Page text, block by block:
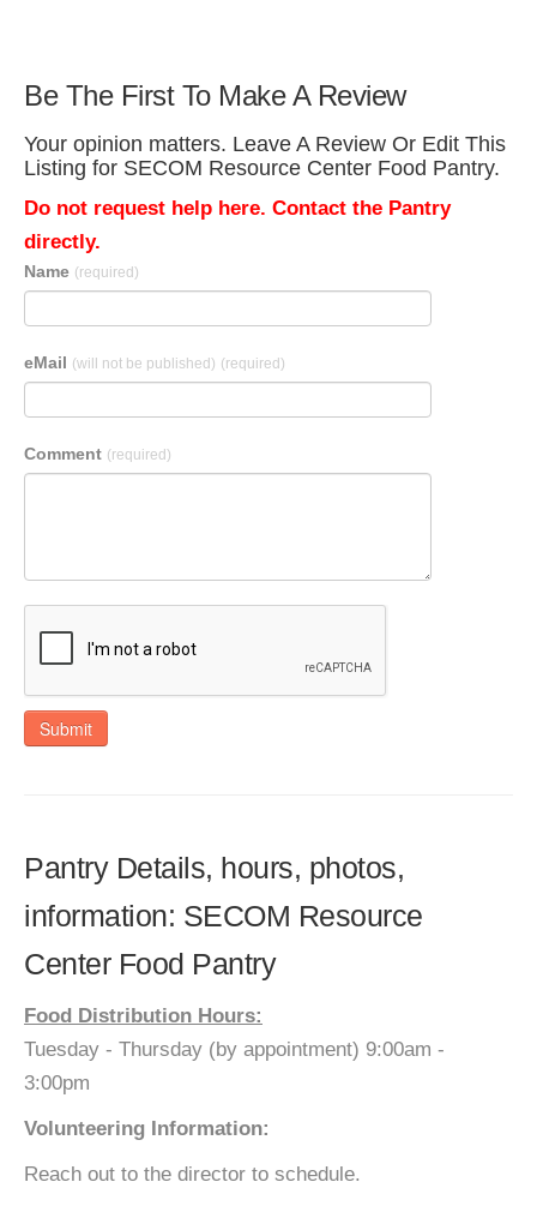
Be The First To Make A Review
Your opinion matters. Leave A Review Or Edit This
Listing for SECOM Resource Center Food Pantry.
Do not request help here. Contact the Pantry
directly.
Name (required)
eMail (will not be published) (required)
Comment (required)
Submit
Pantry Details, hours, photos,
information: SECOM Resource
Center Food Pantry
Food Distribution Hours:
Tuesday - Thursday (by appointment) 9:00am -
3:00pm
Volunteering Information:
Reach out to the director to schedule.